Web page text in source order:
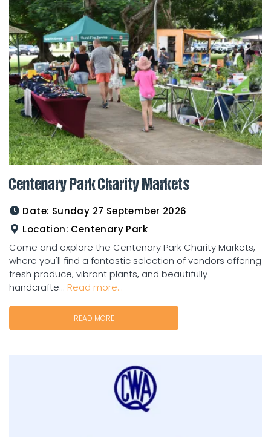
Centenary Park Charity Markets
Date: Sunday 27 September 2026
Location: Centenary Park
Come and explore the Centenary Park Charity Markets,
where you'll find a fantastic selection of vendors offering
fresh produce, vibrant plants, and beautifully
handcrafte... Read more...
READ MORE